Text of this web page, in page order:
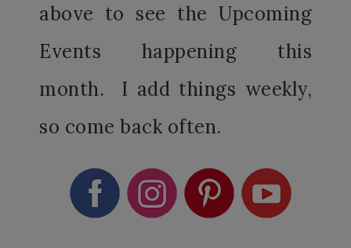
above to see the Upcoming
Events happening this
month. I add things weekly,
so come back often.